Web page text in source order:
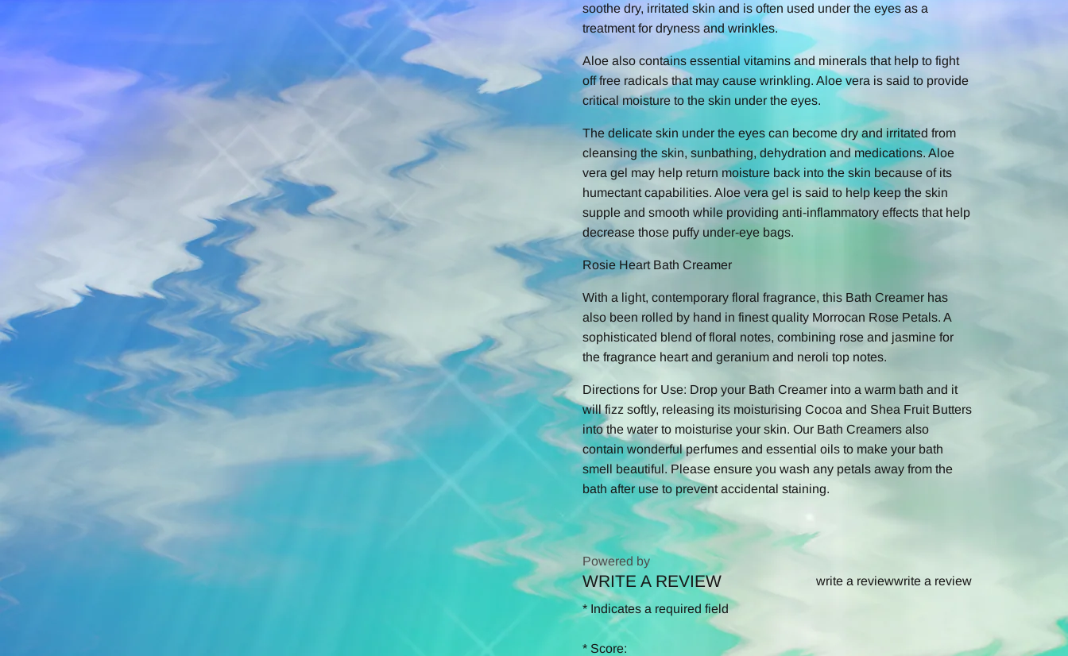
soothe dry, irritated skin and is often used under the eyes as a
treatment for dryness and wrinkles.
Aloe also contains essential vitamins and minerals that help to fight
off free radicals that may cause wrinkling. Aloe vera is said to provide
critical moisture to the skin under the eyes.
The delicate skin under the eyes can become dry and irritated from
cleansing the skin, sunbathing, dehydration and medications. Aloe
vera gel may help return moisture back into the skin because of its
humectant capabilities. Aloe vera gel is said to help keep the skin
supple and smooth while providing anti-inflammatory effects that help
decrease those puffy under-eye bags.
Rosie Heart Bath Creamer
With a light, contemporary floral fragrance, this Bath Creamer has
also been rolled by hand in finest quality Morrocan Rose Petals. A
sophisticated blend of floral notes, combining rose and jasmine for
the fragrance heart and geranium and neroli top notes.
Directions for Use: Drop your Bath Creamer into a warm bath and it
will fizz softly, releasing its moisturising Cocoa and Shea Fruit Butters
into the water to moisturise your skin. Our Bath Creamers also
contain wonderful perfumes and essential oils to make your bath
smell beautiful. Please ensure you wash any petals away from the
bath after use to prevent accidental staining.
Powered by
0.0
star
rating
write a review
write a review
WRITE A REVIEW
*Indicates a required field
* Score: